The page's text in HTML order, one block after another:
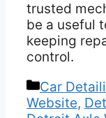
trusted
be a useful
keeping
control.
Car
Website,